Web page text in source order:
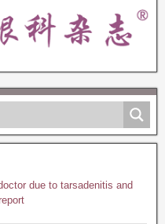
due to tarsadenitis and